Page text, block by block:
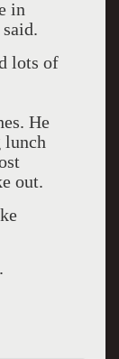
in
lots of
He
lunch
out.